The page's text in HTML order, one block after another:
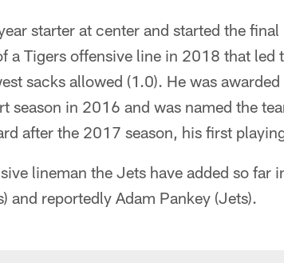
starter at center and started the
a Tigers offensive line in 2018 that led
sacks allowed (1.0). He was
season in 2016 and was named the
after the 2017 season, his first
lineman the Jets have added so far
and reportedly Adam Pankey (Jets).